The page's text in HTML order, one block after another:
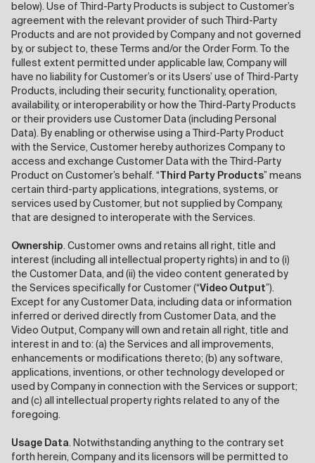
below). Use of Third-Party Products is subject to Customer’s
agreement with the relevant provider of such Third-Party
Products and are not provided by Company and not governed
by, or subject to, these Terms and/or the Order Form. To the
fullest extent permitted under applicable law, Company will
have no liability for Customer’s or its Users’ use of Third-Party
Products, including their security, functionality, operation,
availability, or interoperability or how the Third-Party Products
or their providers use Customer Data (including Personal
Data). By enabling or otherwise using a Third-Party Product
with the Service, Customer hereby authorizes Company to
access and exchange Customer Data with the Third-Party
Product on Customer’s behalf. “Third Party Products” means
certain third-party applications, integrations, systems, or
services used by Customer, but not supplied by Company,
that are designed to interoperate with the Services.
Ownership. Customer owns and retains all right, title and
interest (including all intellectual property rights) in and to (i)
the Customer Data, and (ii) the video content generated by
the Services specifically for Customer (“Video Output”).
Except for any Customer Data, including data or information
inferred or derived directly from Customer Data, and the
Video Output, Company will own and retain all right, title and
interest in and to: (a) the Services and all improvements,
enhancements or modifications thereto; (b) any software,
applications, inventions, or other technology developed or
used by Company in connection with the Services or support;
and (c) all intellectual property rights related to any of the
foregoing.
Usage Data. Notwithstanding anything to the contrary set
forth herein, Company and its licensors will be permitted to